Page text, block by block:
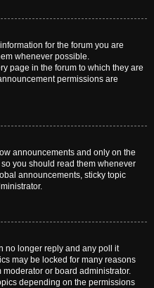
for the forum you are
whenever possible.
page in the forum to which they are
permissions are
announcements and only on the
you should read them whenever
announcements, sticky topic
no longer reply and any poll it
may be locked for many reasons
or board administrator.
depending on the permissions